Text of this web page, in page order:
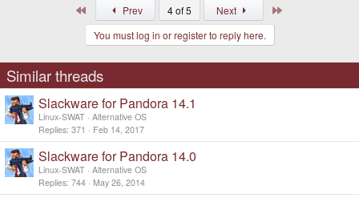
s
:
Prev 4 of 5 Next
You must log in or register to reply here.
Similar threads
Slackware for Pandora 14.1
Linux-SWAT Alternative OS
Replies 371 Feb 14, 2017
Slackware for Pandora 14.0
Linux-SWAT Alternative OS
Replies 744 May 26, 2014